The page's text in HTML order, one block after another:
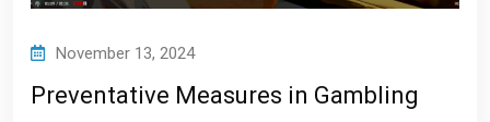
November 13, 2024
Preventative Measures in Gambling